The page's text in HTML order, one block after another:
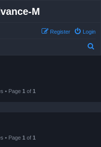
M
Login
Register
• Page 1 of 1
• Page 1 of 1